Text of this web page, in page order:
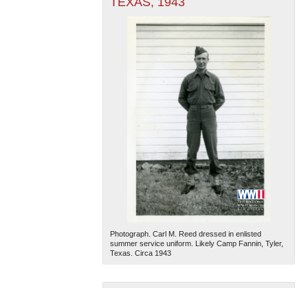
Photograph. Carl M. Reed dressed in enlisted
summer service uniform. Likely Camp Fannin, Tyler,
Texas. Circa 1943